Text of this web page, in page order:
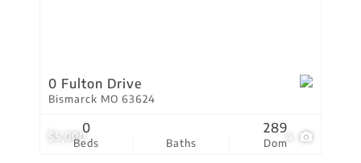
$5,000 4
0 Fulton Drive
Bismarck MO 63624
Beds
0
Baths Dom
289